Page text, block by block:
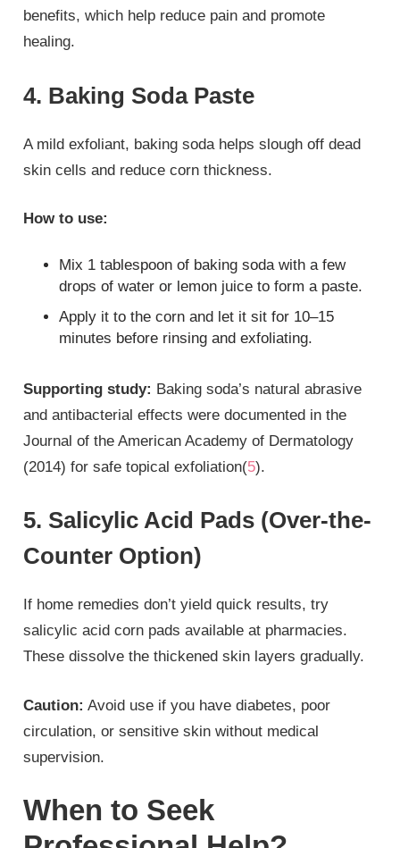
benefits, which help reduce pain and promote
healing.
4. Baking Soda Paste
A mild exfoliant, baking soda helps slough off dead
skin cells and reduce corn thickness.
How to use:
Mix 1 tablespoon of baking soda with a few
drops of water or lemon juice to form a paste.
Apply it to the corn and let it sit for 10–15
minutes before rinsing and exfoliating.
Supporting study: Baking soda’s natural abrasive
and antibacterial effects were documented in the
Journal of the American Academy of Dermatology
(2014) for safe topical exfoliation(5).
5. Salicylic Acid Pads (Over-the-
Counter Option)
If home remedies don’t yield quick results, try
salicylic acid corn pads available at pharmacies.
These dissolve the thickened skin layers gradually.
Caution: Avoid use if you have diabetes, poor
circulation, or sensitive skin without medical
supervision.
When to Seek